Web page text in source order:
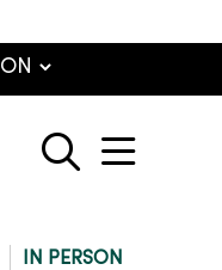
search
show
IN PERSON